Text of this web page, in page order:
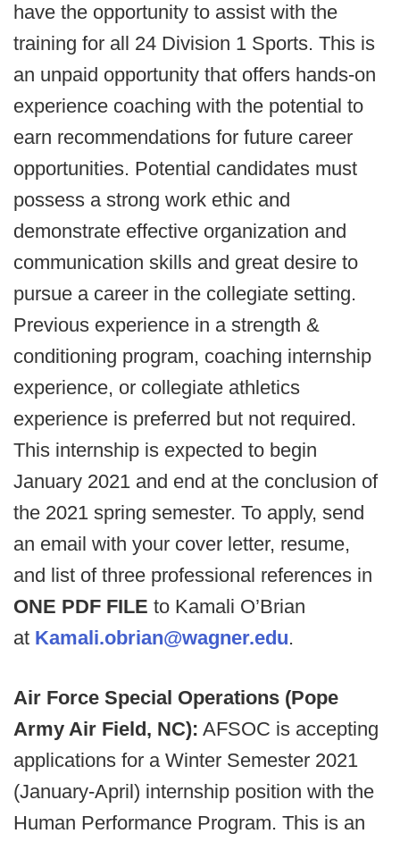
have the opportunity to assist with the
training for all 24 Division 1 Sports. This is
an unpaid opportunity that offers hands-on
experience coaching with the potential to
earn recommendations for future career
opportunities. Potential candidates must
possess a strong work ethic and
demonstrate effective organization and
communication skills and great desire to
pursue a career in the collegiate setting.
Previous experience in a strength &
conditioning program, coaching internship
experience, or collegiate athletics
experience is preferred but not required.
This internship is expected to begin
January 2021 and end at the conclusion of
the 2021 spring semester. To apply, send
an email with your cover letter, resume,
and list of three professional references in
ONE PDF FILE to Kamali O’Brian
at Kamali.obrian@wagner.edu.
Air Force Special Operations (Pope
Army Air Field, NC): AFSOC is accepting
applications for a Winter Semester 2021
(January-April) internship position with the
Human Performance Program. This is an